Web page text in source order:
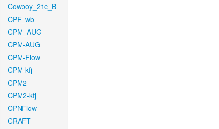
Cowboy_21c_B
CPF_wb
CPM_AUG
CPM-AUG
CPM-Flow
CPM-kfj
CPM2
CPM2-kfj
CPNFlow
CRAFT